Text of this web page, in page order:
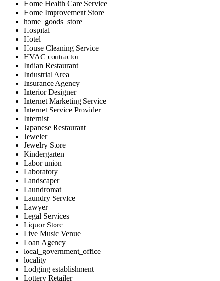
Home Health Care Service
Home Improvement Store
home_goods_store
Hospital
Hotel
House Cleaning Service
HVAC contractor
Indian Restaurant
Industrial Area
Insurance Agency
Interior Designer
Internet Marketing Service
Internet Service Provider
Internist
Japanese Restaurant
Jeweler
Jewelry Store
Kindergarten
Labor union
Laboratory
Landscaper
Laundromat
Laundry Service
Lawyer
Legal Services
Liquor Store
Live Music Venue
Loan Agency
local_government_office
locality
Lodging establishment
Lottery Retailer